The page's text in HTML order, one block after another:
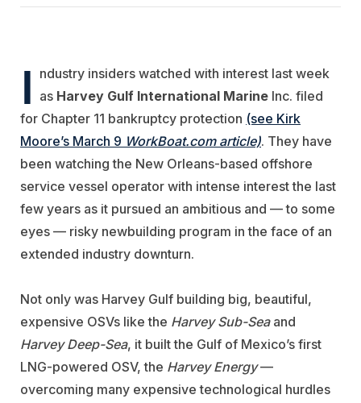
I ndustry insiders watched with interest last week
as Harvey Gulf International Marine Inc. filed
for Chapter 11 bankruptcy protection (see Kirk
Moore’s March 9 WorkBoat.com article). They have
been watching the New Orleans-based offshore
service vessel operator with intense interest the last
few years as it pursued an ambitious and — to some
eyes — risky newbuilding program in the face of an
extended industry downturn.
Not only was Harvey Gulf building big, beautiful,
expensive OSVs like the Harvey Sub-Seaand
Harvey Deep-Sea, it built the Gulf of Mexico’s first
LNG-powered OSV, the Harvey Energy—
overcoming many expensive technological hurdles